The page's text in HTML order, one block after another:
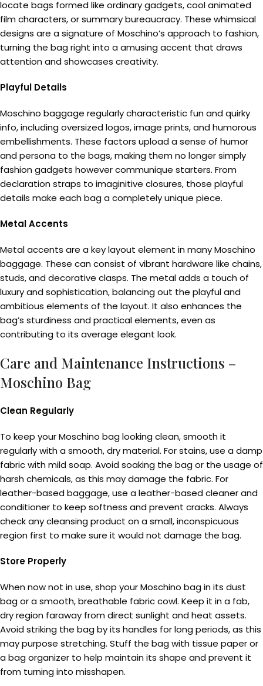
locate bags formed like ordinary gadgets, cool animated
film characters, or summary bureaucracy. These whimsical
designs are a signature of Moschino’s approach to fashion,
turning the bag right into a amusing accent that draws
attention and showcases creativity.
Playful Details
Moschino baggage regularly characteristic fun and quirky
info, including oversized logos, image prints, and humorous
embellishments. These factors upload a sense of humor
and persona to the bags, making them no longer simply
fashion gadgets however communique starters. From
declaration straps to imaginitive closures, those playful
details make each bag a completely unique piece.
Metal Accents
Metal accents are a key layout element in many Moschino
baggage. These can consist of vibrant hardware like chains,
studs, and decorative clasps. The metal adds a touch of
luxury and sophistication, balancing out the playful and
ambitious elements of the layout. It also enhances the
bag’s sturdiness and practical elements, even as
contributing to its average elegant look.
Care and Maintenance Instructions –
Moschino Bag
Clean Regularly
To keep your Moschino bag looking clean, smooth it
regularly with a smooth, dry material. For stains, use a damp
fabric with mild soap. Avoid soaking the bag or the usage of
harsh chemicals, as this may damage the fabric. For
leather-based baggage, use a leather-based cleaner and
conditioner to keep softness and prevent cracks. Always
check any cleansing product on a small, inconspicuous
region first to make sure it would not damage the bag.
Store Properly
When now not in use, shop your Moschino bag in its dust
bag or a smooth, breathable fabric cowl. Keep it in a fab,
dry region faraway from direct sunlight and heat assets.
Avoid striking the bag by its handles for long periods, as this
may purpose stretching. Stuff the bag with tissue paper or
a bag organizer to help maintain its shape and prevent it
from turning into misshapen.